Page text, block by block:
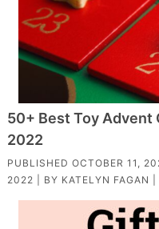
50+ Best Toy Advent
2022
PUBLISHED OCTOBER 11,
2022 | BY KATELYN FAGAN